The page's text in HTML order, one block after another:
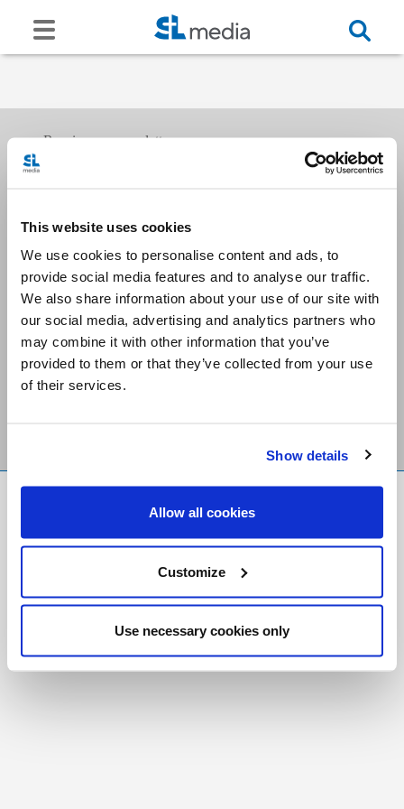
This website uses cookies
We use cookies to personalise content and ads, to
provide social media features and to analyse our traffic.
We also share information about your use of our site with
our social media, advertising and analytics partners who
may combine it with other information that you’ve
provided to them or that they’ve collected from your use
of their services.
Show details
Allow all cookies
Customize
Use necessary cookies only
Receive our newsletters
Stay Connected